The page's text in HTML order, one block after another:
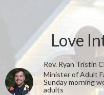
Love
Rev. Ryan Tristin
Minister of Adult
Sunday morning
adults